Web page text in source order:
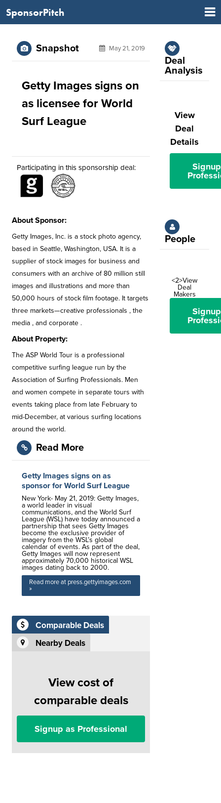
SponsorPitch
Snapshot May 21, 2019
Getty Images signs on
as licensee for World
Surf League
Participating in this sponsorship deal:
About Sponsor:
Getty Images, Inc. is a stock photo agency,
based in Seattle, Washington, USA. It is a
supplier of stock images for business and
consumers with an archive of 80 million still
images and illustrations and more than
50,000 hours of stock film footage. It targets
three markets—creative professionals , the
media , and corporate .
About Property:
The ASP World Tour is a professional
competitive surfing league run by the
Association of Surfing Professionals. Men
and women compete in separate tours with
events taking place from late February to
mid-December, at various surfing locations
around the world.
Read More
Getty Images signs on as
sponsor for World Surf League
New York- May 21, 2019: Getty Images,
a world leader in visual
communications, and the World Surf
League (WSL) have today announced a
partnership that sees Getty Images
become the exclusive provider of
imagery from the WSL’s global
calendar of events. As part of the deal,
Getty Images will now represent
approximately 70,000 historical WSL
images dating back to 2000.
Read more at press.gettyimages.com
»
Comparable Deals
Nearby Deals
View cost of
comparable deals
Signup as Professional
Deal
Analysis
View
Deal
Details
People
<2>View
Deal
Makers